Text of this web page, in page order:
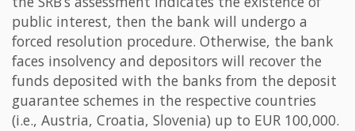
public interest, then the bank will undergo a
forced resolution procedure. Otherwise, the bank
faces insolvency and depositors will recover the
funds deposited with the banks from the deposit
guarantee schemes in the respective countries
(i.e., Austria, Croatia, Slovenia) up to EUR 100,000.